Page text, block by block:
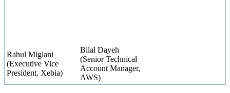
Rahul Miglani
(Executive Vice
President, Xebia)
Bilal Dayeh
(Senior Technical
Account Manager,
AWS)